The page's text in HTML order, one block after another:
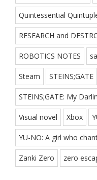
Quintessential
RESEARCH and
ROBOTICS NOTES
Steam STEINS;GATE
STEINS;GATE: My
Visual novel Xbox
YU-NO: A girl who
Zanki Zero zero